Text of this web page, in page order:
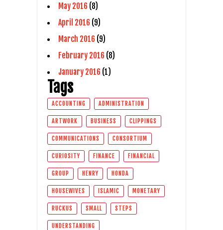
May 2016 (8)
April 2016 (9)
March 2016 (9)
February 2016 (8)
January 2016 (1)
Tags
ACCOUNTING ADMINISTRATION
ARTWORK BUSINESS CLIPPINGS
COMMUNICATIONS CONSORTIUM
CURIOSITY FINANCE FINANCIAL
GROUP HENRY HONDA
HOUSEWIVES ISLAMIC MONETARY
RUCKUS SMALL STEPS
UNDERSTANDING